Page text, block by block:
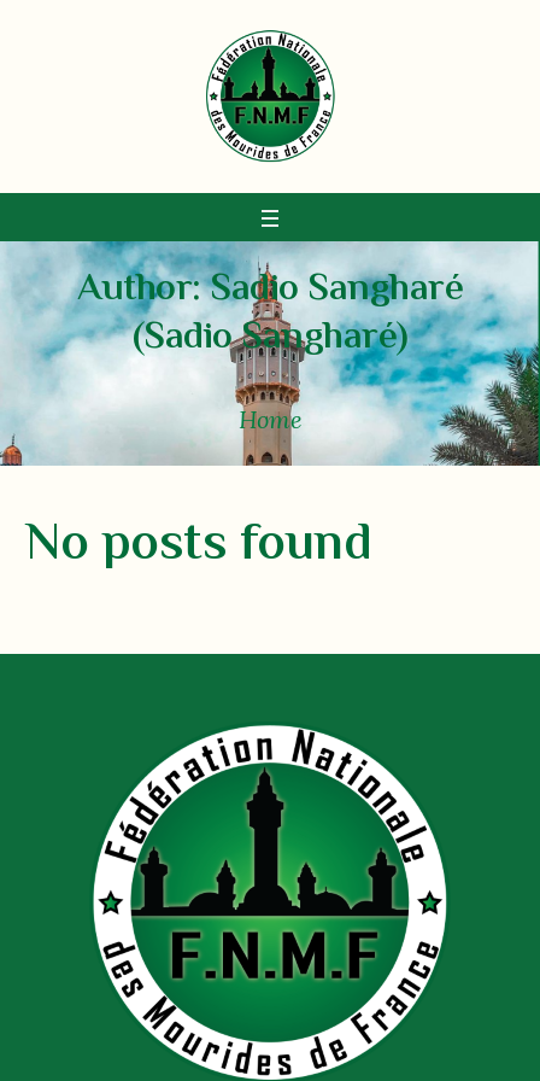
Author:Sadio Sangharé
(Sadio Sangharé)
Home
No posts found